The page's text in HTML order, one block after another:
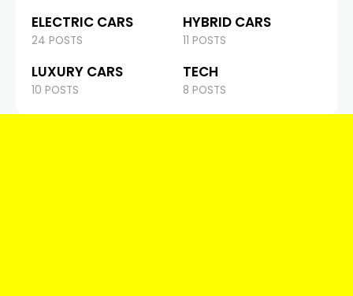
ELECTRIC CARS
24 POSTS
HYBRID CARS
11 POSTS
LUXURY CARS
10 POSTS
TECH
8 POSTS